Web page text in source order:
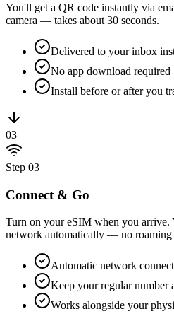
You'll get a QR code instantly via
camera — takes about 30 seconds.
Delivered to your inbox
No app download required
Install before or after you
03
Step 03
Connect & Go
Turn on your eSIM when you arrive.
network automatically — no roaming
Automatic network
Keep your regular number
Works alongside your